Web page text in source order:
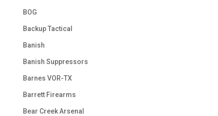
BOG
Backup Tactical
Banish
Banish Suppressors
Barnes VOR-TX
Barrett Firearms
Bear Creek Arsenal